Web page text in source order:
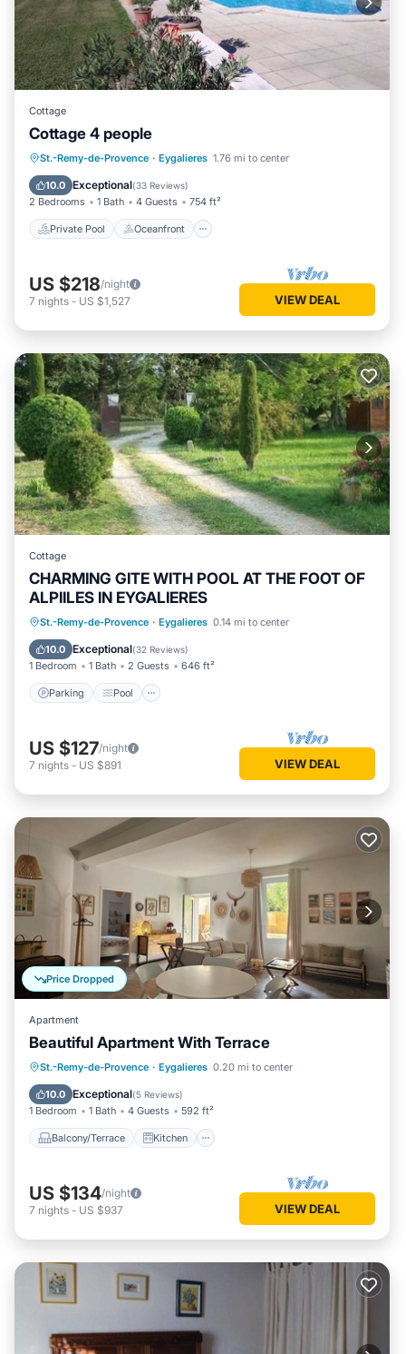
Cottage
Cottage 4 people
St.-Remy-de-Provence · Eygalieres 1.76 mi to center
10.0 Exceptional(33 Reviews)
2 Bedrooms 1 Bath 4 Guests 754 ft²
Private Pool Oceanfront
Private Pool Oceanfront
Parking
Pool
US $218/night
7 nights - US $1,527 VIEW DEAL
Cottage
CHARMING GITE WITH POOL AT THE FOOT OF
ALPIILES IN EYGALIERES
St.-Remy-de-Provence · Eygalieres 0.14 mi to center
10.0 Exceptional(32 Reviews)
1 Bedroom 1 Bath 2 Guests 646 ft²
Parking Pool
Parking Pool
Balcony/Terrace
Kitchen
US $127/night
7 nights - US $891 VIEW DEAL
Price Dropped
Apartment
Beautiful Apartment With Terrace
St.-Remy-de-Provence · Eygalieres 0.20 mi to center
10.0 Exceptional(5 Reviews)
1 Bedroom 1 Bath 4 Guests 592 ft²
Balcony/Terrace Kitchen
Balcony/Terrace
Kitchen
Air Conditioner
US $134/night
7 nights - US $937 VIEW DEAL